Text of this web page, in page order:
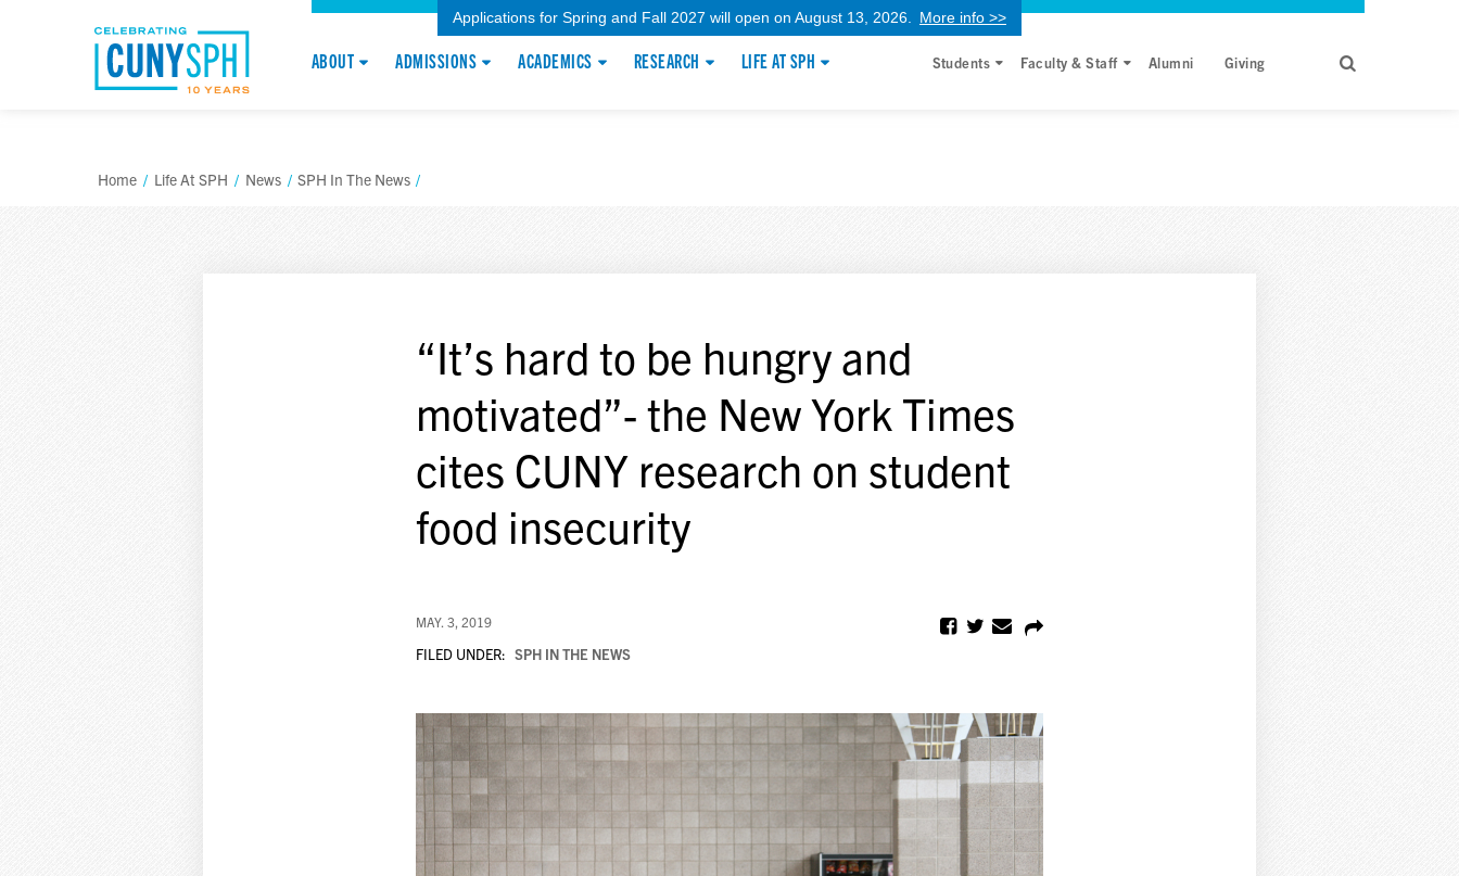
Applications for Spring and Fall 2027 will open on August 13, 2026. More info >>
ABOUT ADMISSIONS ACADEMICS RESEARCH LIFE AT SPH Students Faculty & Staff Alumni Giving
Home / Life At SPH / News / SPH In The News /
“It’s hard to be hungry and
motivated”- the New York Times
cites CUNY research on student
food insecurity
MAY. 3, 2019
FILED UNDER: SPH IN THE NEWS